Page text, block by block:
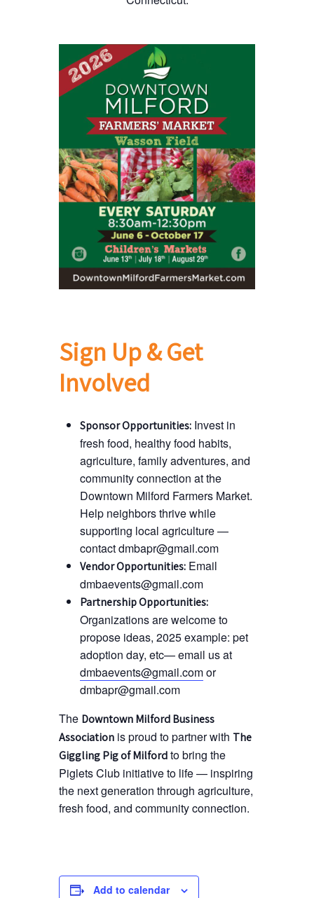
Sign Up & Get
Involved
Sponsor Opportunities: Invest in
fresh food, healthy food habits,
agriculture, family adventures, and
community connection at the
Downtown Milford Farmers Market.
Help neighbors thrive while
supporting local agriculture —
contact dmbapr@gmail.com
Vendor Opportunities: Email
dmbaevents@gmail.com
Partnership Opportunities:
Organizations are welcome to
propose ideas, 2025 example: pet
adoption day, etc— email us at
dmbaevents@gmail.comor
dmbapr@gmail.com
The Downtown Milford Business
Association is proud to partner with The
Giggling Pig of Milfordto bring the
Piglets Club initiative to life — inspiring
the next generation through agriculture,
fresh food, and community connection.
Add to calendar